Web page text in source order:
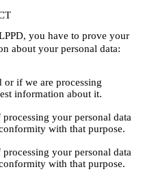
you have to prove your
about your personal data:
if we are processing
information about it.
your personal data
with that purpose.
your personal data
with that purpose.